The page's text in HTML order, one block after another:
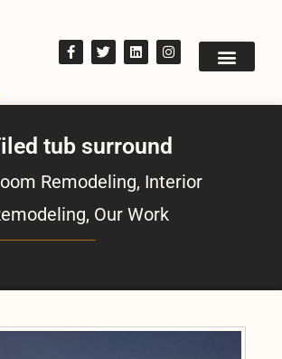
tub surround
Remodeling, Interior
, Our Work